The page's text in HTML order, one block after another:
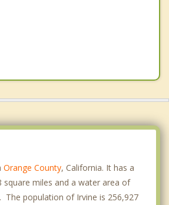
Orange County, California. It has a
square miles and a water area of
The population of Irvine is 256,927